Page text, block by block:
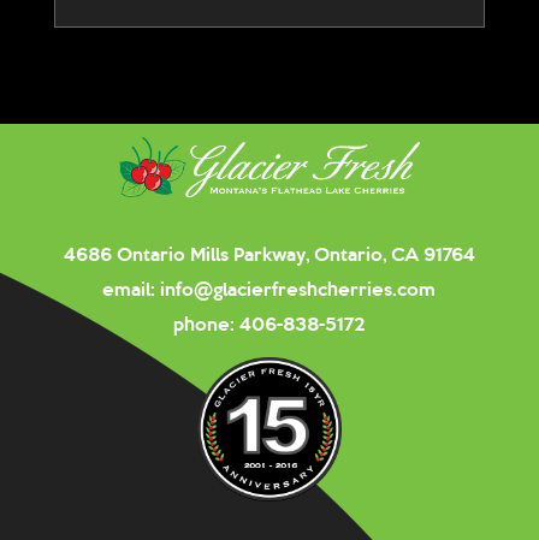
4686 Ontario Mills Parkway, Ontario, CA 91764
email: info@glacierfreshcherries.com
phone: 406-838-5172